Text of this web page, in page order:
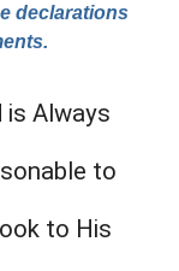
declarations
is Always
to
to His